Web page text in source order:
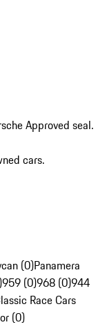
Approved seal.
cars.
(0)Panamera
959 (0)968 (0)944
Race Cars
(0)